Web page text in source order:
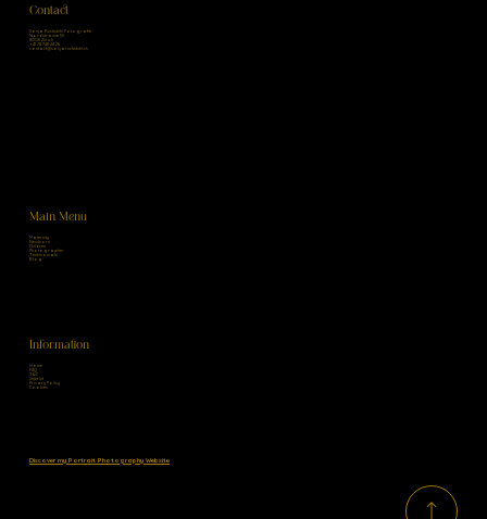
Contact
Sonja Ruckstuhl Fotografie
Nordstrasse 55
8006 Zürich
+41 78 748 24 26
contact@sonjaruckstuhl.ch
Main Menu
Maternity
Newborn
Children
Photographer
Testimonials
Blog
Information
Home
FAQ
T&C
Imprint
Privacy Policy
Cookies
Discover my Portrait Photography Website